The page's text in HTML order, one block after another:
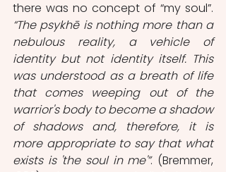
“The psykhē is nothing more than a
nebulous reality, a vehicle of
identity but not identity itself. This
was understood as a breath of life
that comes weeping out of the
warrior's body to become a shadow
of shadows and, therefore, it is
more appropriate to say that what
exists is 'the soul in me'”. (Bremmer,